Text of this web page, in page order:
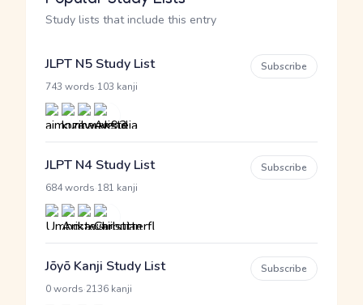
Study lists that include this entry
JLPT N5 Study List
743 words 103 kanji
Subscribe
JLPT N4 Study List
684 words 181 kanji
Subscribe
Jōyō Kanji Study List
0 words 2136 kanji
Subscribe